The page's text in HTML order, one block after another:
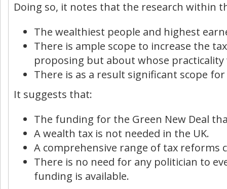
Doing so, it notes that the research within
The wealthiest people and highest
There is ample scope to increase the
proposing but about whose practicality
There is as a result significant scope
It suggests that:
The funding for the Green New Deal
A wealth tax is not needed in the UK.
A comprehensive range of tax reforms
There is no need for any politician to
funding is available.